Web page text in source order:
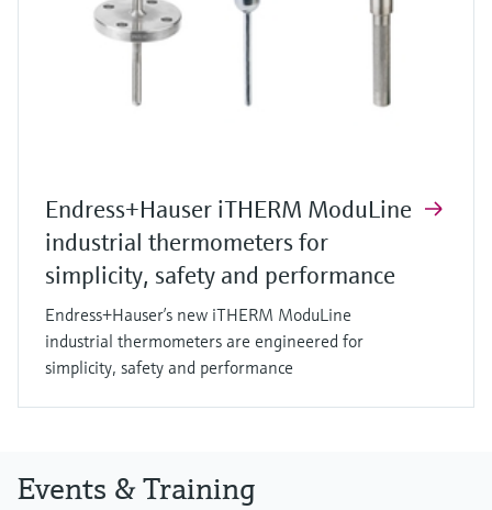
Endress+Hauser iTHERM ModuLine
industrial thermometers for
simplicity, safety and performance
Endress+Hauser’s new iTHERM ModuLine
industrial thermometers are engineered for
simplicity, safety and performance
Events & Training